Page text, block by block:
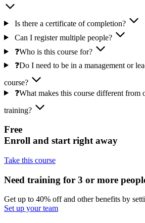
Is there a certificate of completion?
Can I register multiple people?
❓Who is this course for?
❓Do I need to be in a management or
course?
❓What makes this course different from
training?
Free
Enroll and start right away
Take this course
Need training for 3 or more
Get up to 40% off and other benefits by
Set up your team